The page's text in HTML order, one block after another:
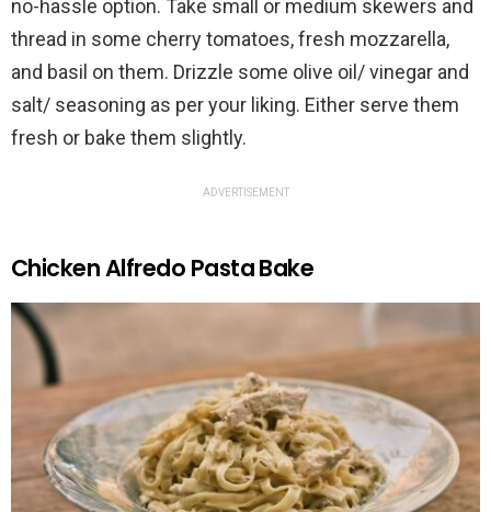
no-hassle option. Take small or medium skewers and
thread in some cherry tomatoes, fresh mozzarella,
and basil on them. Drizzle some olive oil/ vinegar and
salt/ seasoning as per your liking. Either serve them
fresh or bake them slightly.
ADVERTISEMENT
Chicken Alfredo Pasta Bake